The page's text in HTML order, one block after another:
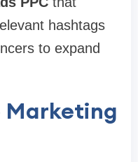
hashtags
to expand
Marketing